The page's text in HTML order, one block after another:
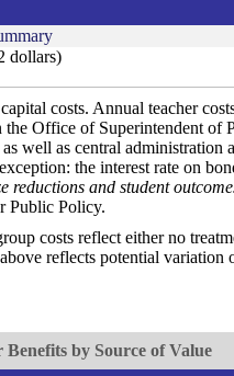
dollars)
costs. Annual teacher
the Office of Superintendent of
well as central administration
the interest rate on
reductions and student
Public Policy.
costs reflect either no
reflects potential variation
Benefits by Source of Value